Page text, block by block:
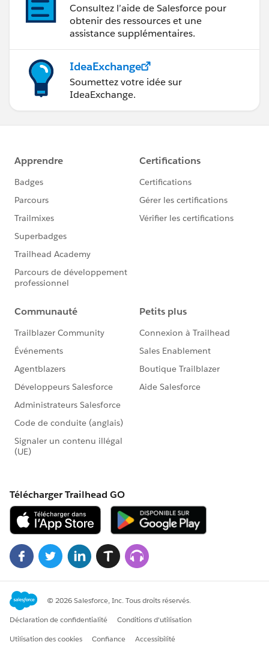
Consultez l’aide de Salesforce pour
obtenir des ressources et une
assistance supplémentaires.
IdeaExchange
Soumettez votre idée sur
IdeaExchange.